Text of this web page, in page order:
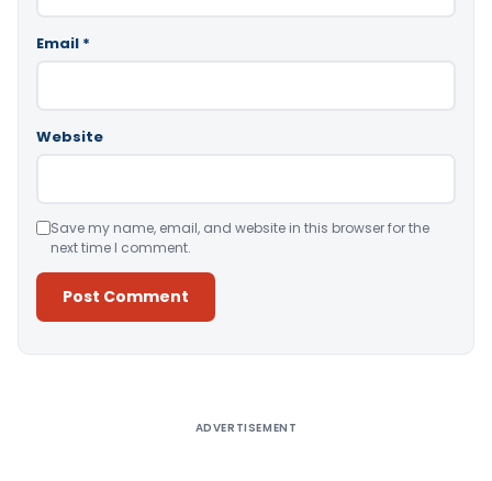
Email *
Website
Save my name, email, and website in this browser for the
next time I comment.
ADVERTISEMENT